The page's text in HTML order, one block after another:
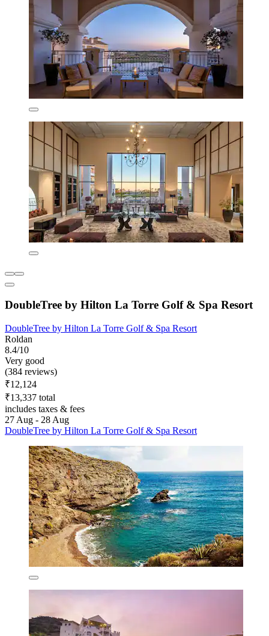
DoubleTree by Hilton La Torre Golf & Spa Resort
DoubleTree by Hilton La Torre Golf & Spa Resort
Roldan
8.4/10
Very good
(384 reviews)
₹12,124
₹13,337 total
includes taxes & fees
27 Aug - 28 Aug
DoubleTree by Hilton La Torre Golf & Spa Resort